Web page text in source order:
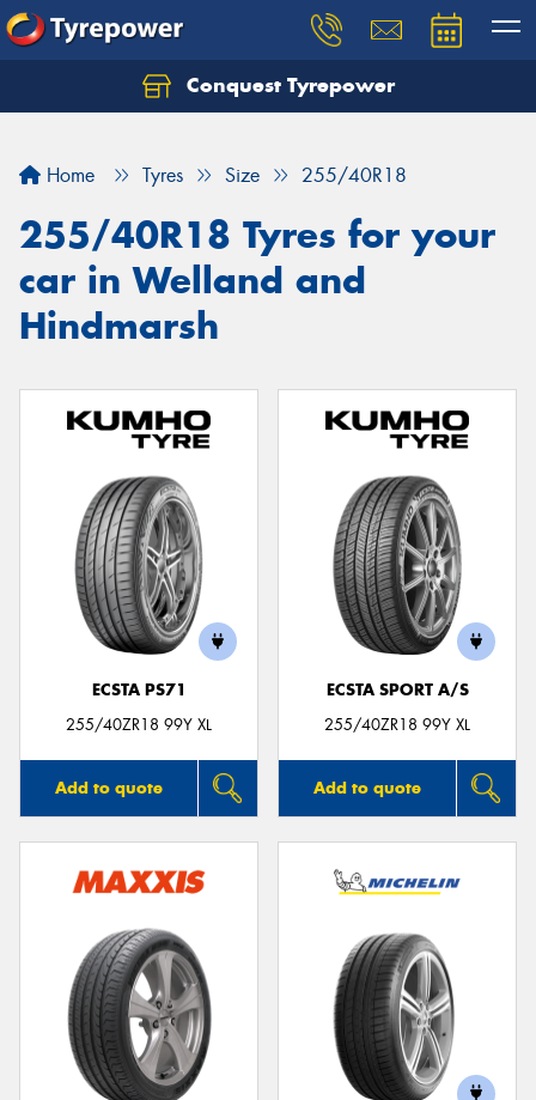
Conquest Tyrepower
Home Tyres Size 255/40R18
255/40R18 Tyres for your
car in Welland and
Hindmarsh
ECSTA PS71
255/40ZR18 99Y XL
Add to quote
ECSTA SPORT A/S
255/40ZR18 99Y XL
Add to quote
Let us know what you need, and our team will
Your details